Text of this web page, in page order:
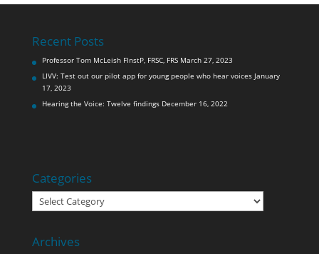
Recent Posts
Professor Tom McLeish FInstP, FRSC, FRS March 27, 2023
LIVV: Test out our pilot app for young people who hear voices January
17, 2023
Hearing the Voice: Twelve findings December 16, 2022
Categories
Categories
Archives